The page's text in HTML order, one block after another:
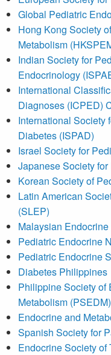
Global Pediatric
Hong Kong Society
Metabolism
Indian Society for
Endocrinology
International
Diagnoses (ICPED)
International Society
Diabetes (ISPAD)
Israel Society for
Japanese Society
Korean Society of
Latin American
(SLEP)
Malaysian
Pediatric Endocrine
Pediatric Endocrine
Diabetes Philippines
Philippine Society of
Metabolism (PSEDM)
Endocrine and
Spanish Society for
Endocrine Society of